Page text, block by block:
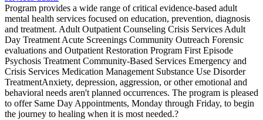
Program provides a wide range of critical evidence-based adult
mental health services focused on education, prevention, diagnosis
and treatment. Adult Outpatient Counseling Crisis Services Adult
Day Treatment Acute Screenings Community Outreach Forensic
evaluations and Outpatient Restoration Program First Episode
Psychosis Treatment Community-Based Services Emergency and
Crisis Services Medication Management Substance Use Disorder
TreatmentAnxiety, depression, aggression, or other emotional and
behavioral needs aren't planned occurrences. The program is pleased
to offer Same Day Appointments, Monday through Friday, to begin
the journey to healing when it is most needed.?